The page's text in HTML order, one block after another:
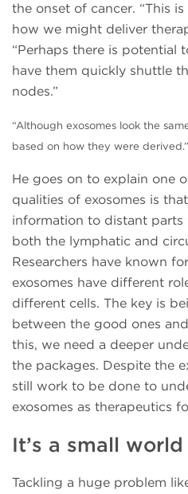
the onset of cancer. “This
how we might deliver
“Perhaps there is potential
have them quickly shuttle
nodes.”
“Although exosomes look the
based on how they were derived.”
He goes on to explain one
qualities of exosomes is
information to distant
both the lymphatic and
Researchers have known
exosomes have different
different cells. The key is
between the good ones
this, we need a deeper
the packages. Despite the
still work to be done to
exosomes as therapeutics
It’s a small world
Tackling a huge problem